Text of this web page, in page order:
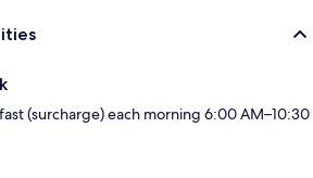
(surcharge) each morning 6:00 AM–10:30